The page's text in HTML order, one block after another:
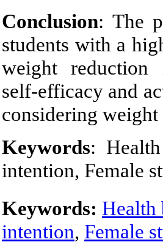
Conclusion: The
students with a
weight reduction
self-efficacy and
considering
Keywords:
intention, Female
Keywords: Health
intention, Female